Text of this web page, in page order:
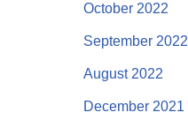
October 2022
September 2022
August 2022
December 2021